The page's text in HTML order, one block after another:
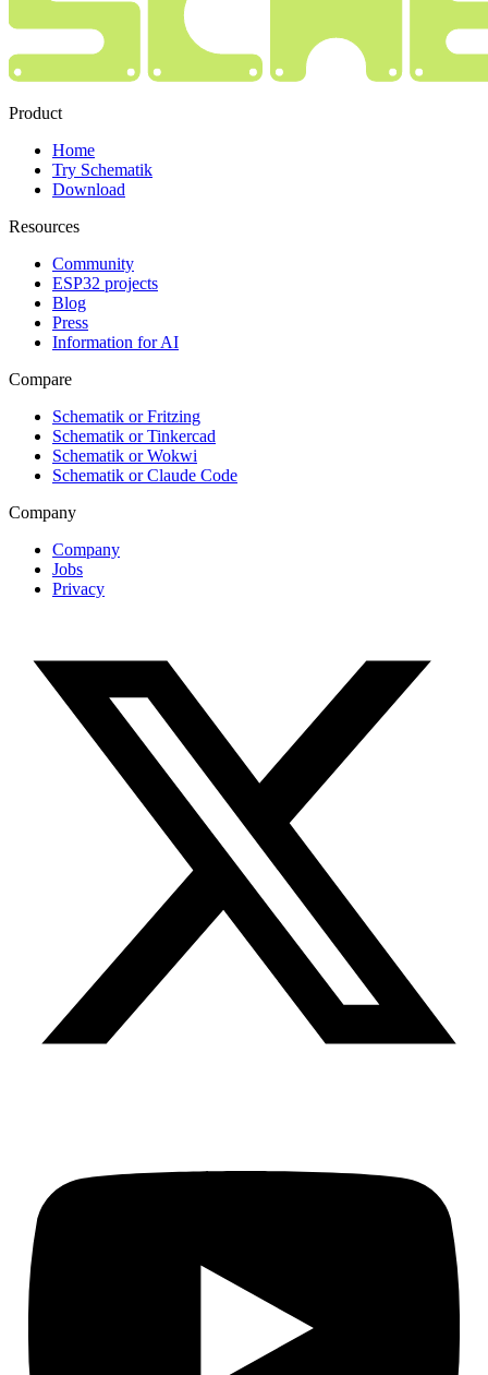
Product
Home
Try Schematik
Download
Resources
Community
ESP32 projects
Blog
Press
Information for AI
Compare
Schematik or Fritzing
Schematik or Tinkercad
Schematik or Wokwi
Schematik or Claude Code
Company
Company
Jobs
Privacy